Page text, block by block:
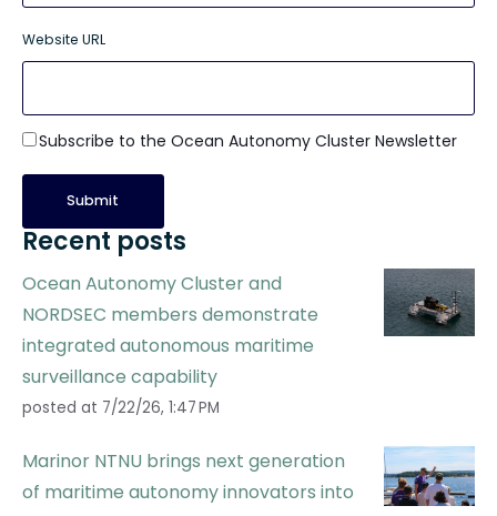
Website URL
Subscribe to the Ocean Autonomy Cluster Newsletter
Recent posts
Ocean Autonomy Cluster and
NORDSEC members demonstrate
integrated autonomous maritime
surveillance capability
posted at 7/22/26, 1:47 PM
Marinor NTNU brings next generation
of maritime autonomy innovators into